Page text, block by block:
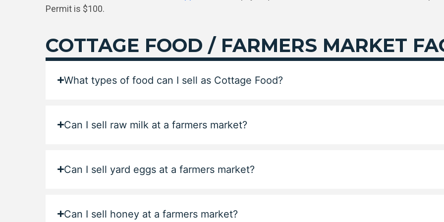
Permit is $100.
COTTAGE FOOD / FARMERS MARKET
What types of food can I sell as Cottage Food?
Can I sell raw milk at a farmers market?
Can I sell yard eggs at a farmers market?
Can I sell honey at a farmers market?